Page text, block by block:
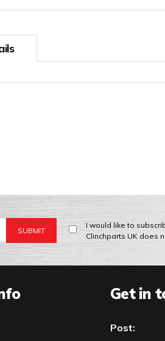
I would like to
Clinchparts UK does
Get in
Post: